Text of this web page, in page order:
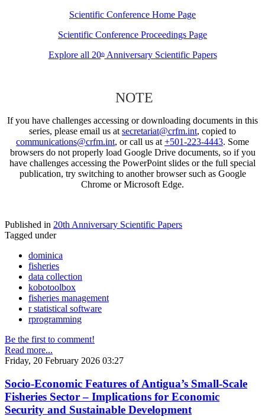
Scientific Conference Home Page
Scientific Conference Proceedings Page
Explore all 20thAnniversary Scientific Papers
NOTE
If you have challenges accessing or downloading documents in this
series, please email us at secretariat@crfm.int, copied to
communications@crfm.int, or call us at +501-223-4443. Some
browsers do not properly load Google Drive documents, so if you
have challenges accessing the PowerPoint slides or the full special
publication, try switching to another browser such as Google
Chrome or Microsoft Edge.
Published in 20th Anniversary Scientific Papers
Tagged under
dominica
fisheries
data collection
kobotoolbox
fisheries management
r statistical software
rprogramming
Be the first to comment!
Read more...
Friday, 20 February 2026 03:27
Socio-Economic Features of Antigua’s Small-Scale
Fisheries Sector – Implications for Economic
Security and Sustainable Development